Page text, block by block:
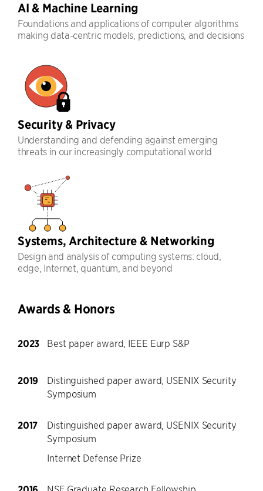
AI & Machine Learning
Foundations and applications of computer algorithms
making data-centric models, predictions, and decisions
Security & Privacy
Understanding and defending against emerging
threats in our increasingly computational world
Systems, Architecture & Networking
Design and analysis of computing systems: cloud,
edge, Internet, quantum, and beyond
Awards & Honors
2023 Best paper award, IEEE Eurp S&P
2019
Distinguished paper award, USENIX Security
Symposium
2017
Distinguished paper award, USENIX Security
Symposium
Internet Defense Prize
NSF Graduate Research Fellowship